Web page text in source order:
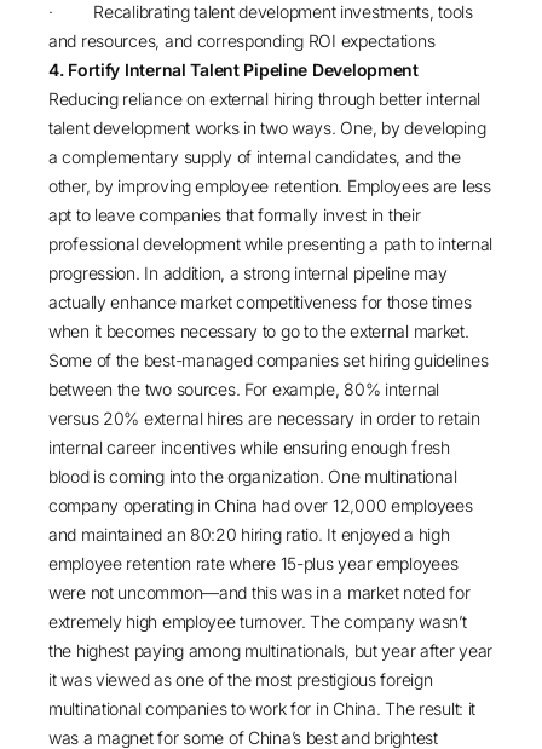
· Recalibrating talent development investments, tools
and resources, and corresponding ROI expectations
4. Fortify Internal Talent Pipeline Development
Reducing reliance on external hiring through better internal
talent development works in two ways. One, by developing
a complementary supply of internal candidates, and the
other, by improving employee retention. Employees are less
apt to leave companies that formally invest in their
professional development while presenting a path to internal
progression. In addition, a strong internal pipeline may
actually enhance market competitiveness for those times
when it becomes necessary to go to the external market.
Some of the best-managed companies set hiring guidelines
between the two sources. For example, 80% internal
versus 20% external hires are necessary in order to retain
internal career incentives while ensuring enough fresh
blood is coming into the organization. One multinational
company operating in China had over 12,000 employees
and maintained an 80:20 hiring ratio. It enjoyed a high
employee retention rate where 15-plus year employees
were not uncommon—and this was in a market noted for
extremely high employee turnover. The company wasn’t
the highest paying among multinationals, but year after year
it was viewed as one of the most prestigious foreign
multinational companies to work for in China. The result: it
was a magnet for some of China’s best and brightest